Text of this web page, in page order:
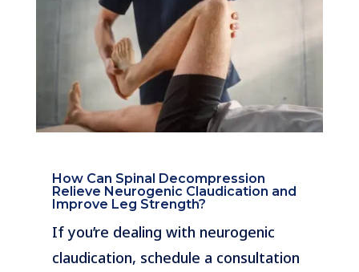
How Can Spinal Decompression
Relieve Neurogenic Claudication and
Improve Leg Strength?
If you’re dealing with neurogenic
claudication, schedule a consultation